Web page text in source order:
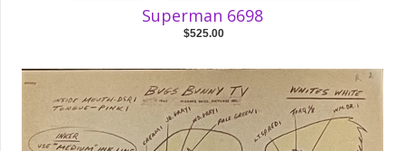
Superman 6698
$525.00